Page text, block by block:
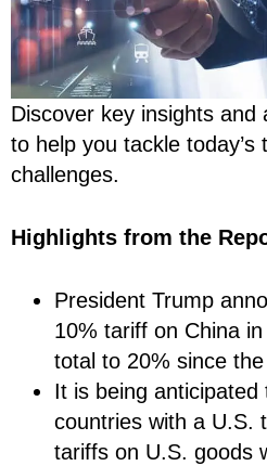
Discover key insights and
to help you tackle today’s
challenges.
Highlights from the
President Trump
10% tariff on China
total to 20% since
It is being
countries with a U.S.
tariffs on U.S. goods